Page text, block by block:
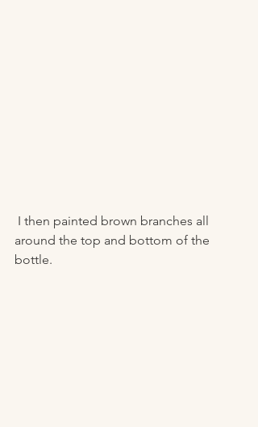
around the top and bottom of the
bottle.